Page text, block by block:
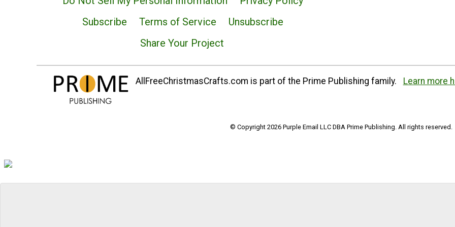
Subscribe
Terms of Service
Unsubscribe
Share Your Project
AllFreeChristmasCrafts.com is part of the Prime Publishing family. Learn more
© Copyright 2026 Purple Email LLC DBA Prime Publishing. All rights reserved.